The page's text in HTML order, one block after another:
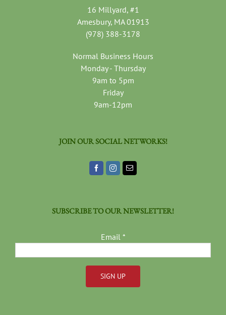
16 Millyard, #1
Amesbury, MA 01913
(978) 388-3178
Normal Business Hours
Monday - Thursday
9am to 5pm
Friday
9am-12pm
JOIN OUR SOCIAL NETWORKS!
SUBSCRIBE TO OUR NEWSLETTER!
Email *